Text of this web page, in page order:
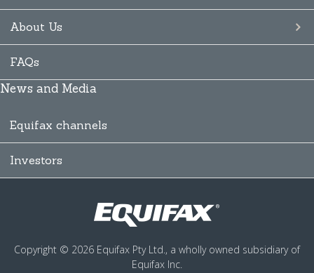
About Us
FAQs
News and Media
Equifax channels
Investors
Copyright © 2026 Equifax Pty Ltd., a wholly owned subsidiary of
Equifax Inc.